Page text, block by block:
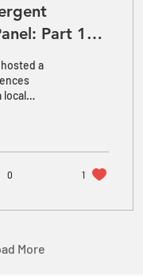
Part 1
a
local
0 1
More